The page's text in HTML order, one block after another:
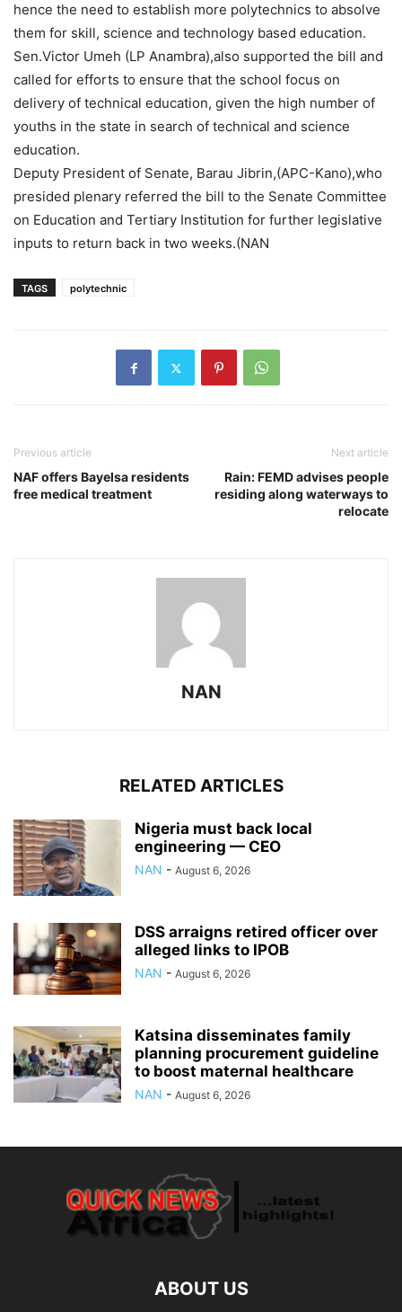
hence the need to establish more polytechnics to absolve
them for skill, science and technology based education.
Sen.Victor Umeh (LP Anambra),also supported the bill and
called for efforts to ensure that the school focus on
delivery of technical education, given the high number of
youths in the state in search of technical and science
education.
Deputy President of Senate, Barau Jibrin,(APC-Kano),who
presided plenary referred the bill to the Senate Committee
on Education and Tertiary Institution for further legislative
inputs to return back in two weeks.(NAN
TAGS polytechnic
Previous article
NAF offers Bayelsa residents
free medical treatment
Next article
Rain: FEMD advises people
residing along waterways to
relocate
NAN
RELATED ARTICLES
Nigeria must back local
engineering — CEO
NAN - August 6, 2026
DSS arraigns retired officer over
alleged links to IPOB
NAN - August 6, 2026
Katsina disseminates family
planning procurement guideline
to boost maternal healthcare
NAN - August 6, 2026
ABOUT US